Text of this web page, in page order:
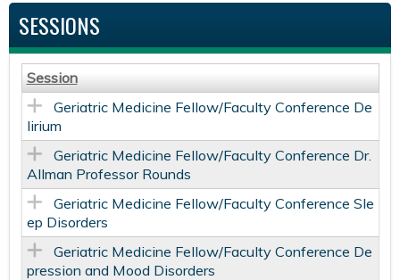
SESSIONS
Session
Geriatric Medicine Fellow/Faculty Conference De
lirium
Geriatric Medicine Fellow/Faculty Conference Dr.
Allman Professor Rounds
Geriatric Medicine Fellow/Faculty Conference Sle
ep Disorders
Geriatric Medicine Fellow/Faculty Conference De
pression and Mood Disorders